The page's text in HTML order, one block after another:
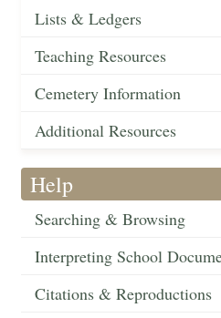
Lists & Ledgers
Teaching Resources
Cemetery Information
Additional Resources
Help
Searching & Browsing
Interpreting School
Citations & Reproductions